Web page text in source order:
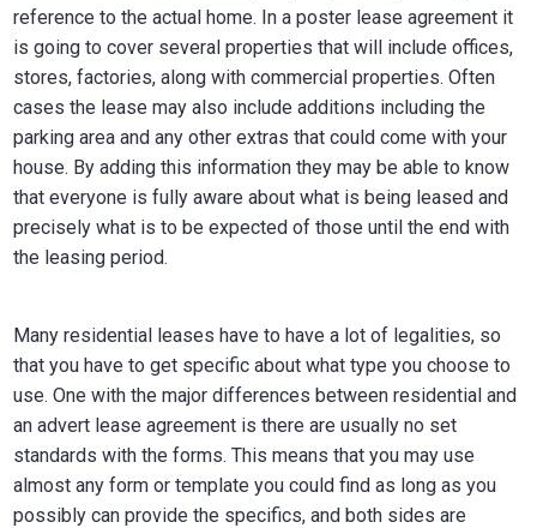
reference to the actual home. In a poster lease agreement it
is going to cover several properties that will include offices,
stores, factories, along with commercial properties. Often
cases the lease may also include additions including the
parking area and any other extras that could come with your
house. By adding this information they may be able to know
that everyone is fully aware about what is being leased and
precisely what is to be expected of those until the end with
the leasing period.
Many residential leases have to have a lot of legalities, so
that you have to get specific about what type you choose to
use. One with the major differences between residential and
an advert lease agreement is there are usually no set
standards with the forms. This means that you may use
almost any form or template you could find as long as you
possibly can provide the specifics, and both sides are